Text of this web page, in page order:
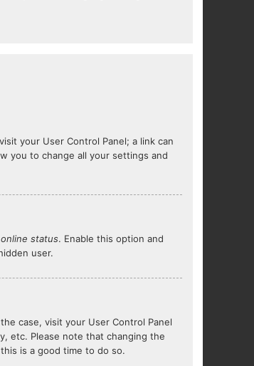
your User Control Panel; a link can
you to change all your settings and
status. Enable this option and
user.
case, visit your User Control Panel
etc. Please note that changing the
is a good time to do so.